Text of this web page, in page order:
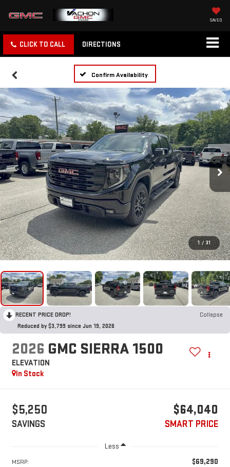
SAVED
CLICK TO CALL DIRECTIONS
Confirm Availability
1 / 31
RECENT PRICE DROP!
Collapse
Reduced by $3,799 since Jun 19, 2026
2026 GMC SIERRA 1500
ELEVATION
In Stock
$5,250
SAVINGS
$64,040
SMART PRICE
Less
MSRP: $69,290